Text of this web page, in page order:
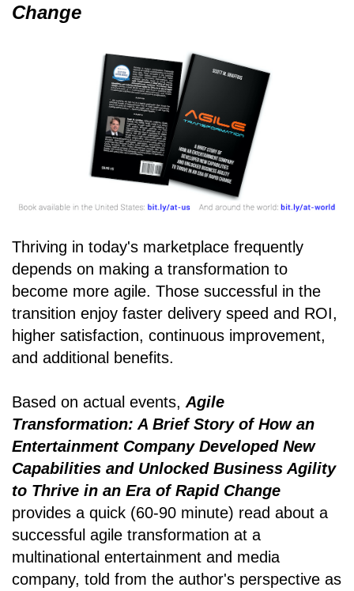
Change
Thriving in today's marketplace frequently
depends on making a transformation to
become more agile. Those successful in the
transition enjoy faster delivery speed and ROI,
higher satisfaction, continuous improvement,
and additional benefits.
Based on actual events, Agile
Transformation: A Brief Story of How an
Entertainment Company Developed New
Capabilities and Unlocked Business Agility
to Thrive in an Era of Rapid Change
provides a quick (60-90 minute) read about a
successful agile transformation at a
multinational entertainment and media
company, told from the author's perspective as